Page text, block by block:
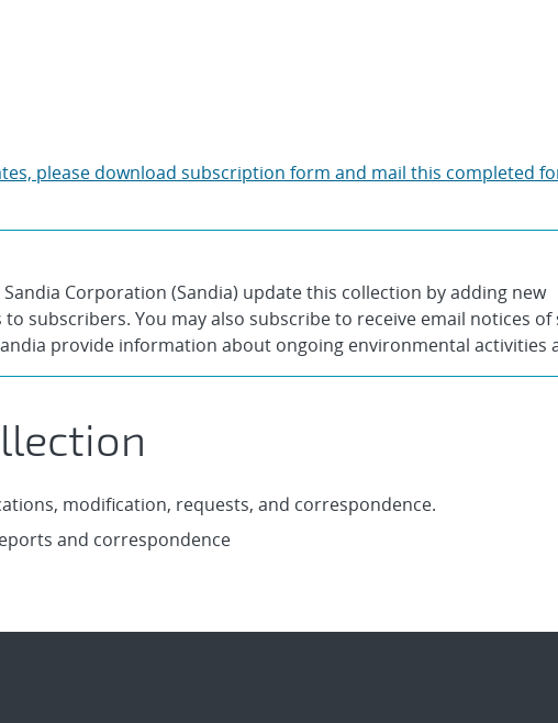
please download subscription form and mail this completed
Corporation (Sandia) update this collection by adding new
subscribers. You may also subscribe to receive email notices of
provide information about ongoing environmental activities
modification, requests, and correspondence.
and correspondence